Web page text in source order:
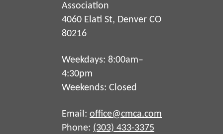
Association
4060 Elati St, Denver CO
80216
Weekdays: 8:00am–
4:30pm
Weekends: Closed
Email: office@cmca.com
Phone: (303) 433-3375